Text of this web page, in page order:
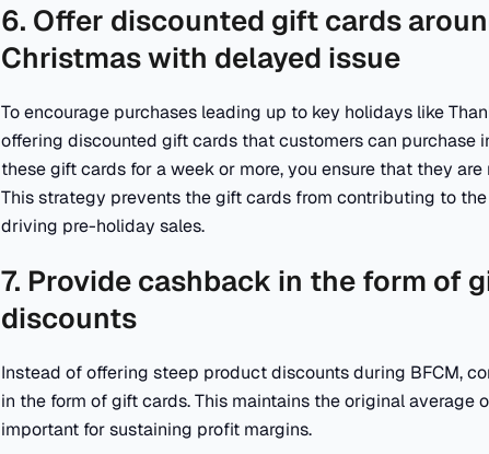
6. Offer discounted gift cards
Christmas with delayed issue
To encourage purchases leading up to key holidays like
offering discounted gift cards that customers can purchase
these gift cards for a week or more, you ensure that they
This strategy prevents the gift cards from contributing to
driving pre-holiday sales.
7. Provide cashback in the form of
discounts
Instead of offering steep product discounts during BFCM,
in the form of gift cards. This maintains the original average
important for sustaining profit margins.